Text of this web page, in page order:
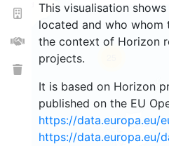
This visualisation
located and who
the context of Horizon
projects.
It is based on Horizon
published on the EU
https://data.europa.eu/
https://data.europa.eu/